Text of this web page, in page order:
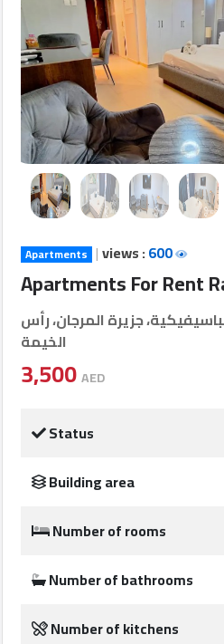
Login
العربية
Latest
Properties
Finance
Comp
Offices
Comp
Maintenance
Apartments |views :600
Apartments For Rent
جزيرة المرجان، رأس
الخيمة
3,500AED
Status
Building area
Number of rooms
Number of bathrooms
Number of kitchens